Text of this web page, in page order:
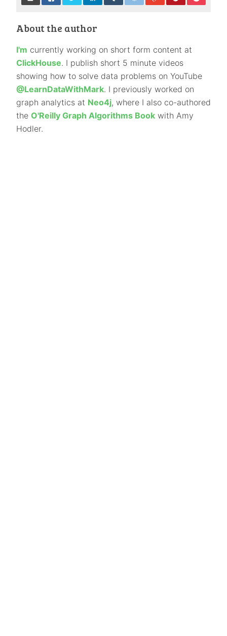
About the author
I'm currently working on short form content at
ClickHouse. I publish short 5 minute videos
showing how to solve data problems on YouTube
@LearnDataWithMark. I previously worked on
graph analytics at Neo4j, where I also co-authored
the O'Reilly Graph Algorithms Book with Amy
Hodler.